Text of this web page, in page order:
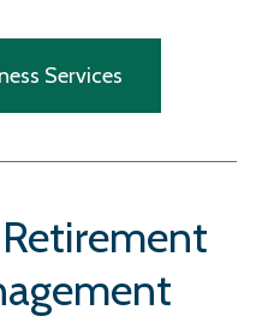
Services